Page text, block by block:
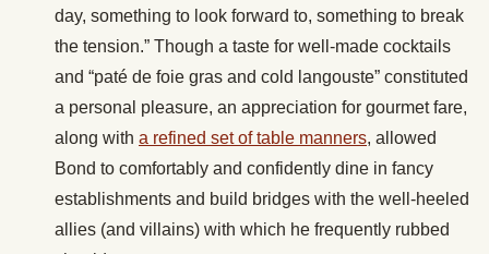
day, something to look forward to, something to break
the tension.” Though a taste for well-made cocktails
and “paté de foie gras and cold langouste” constituted
a personal pleasure, an appreciation for gourmet fare,
along with a refined set of table manners, allowed
Bond to comfortably and confidently dine in fancy
establishments and build bridges with the well-heeled
allies (and villains) with which he frequently rubbed